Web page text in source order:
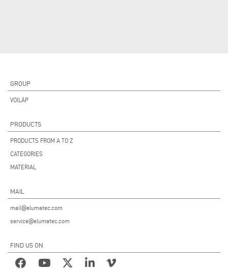
GROUP
VOILÀP
PRODUCTS
PRODUCTS FROM A TO Z
CATEGORIES
MATERIAL
MAIL
mail@elumatec.com
service@elumatec.com
FIND US ON